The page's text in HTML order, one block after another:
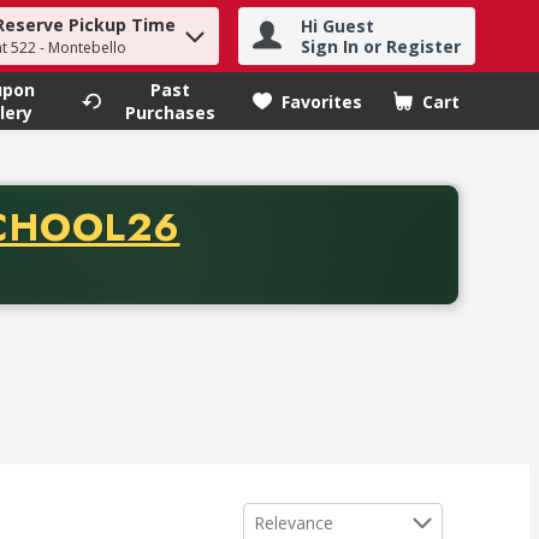
to find items.
Pickup Time
522 - Montebello
Hi Guest
Sign In or Register
Past
Purchases
Favorites Cart
.
of thirty-five dollars. Offer valid from August fifth
Sort by
Relevance